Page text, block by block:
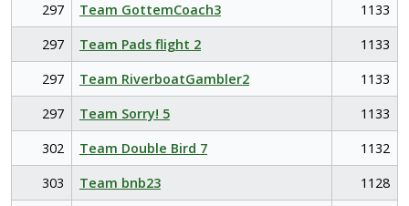
297
Team GottemCoach3
1133
297
Team Pads flight 2
1133
297
Team RiverboatGambler2
1133
297
Team Sorry! 5
1133
302
Team Double Bird 7
1132
303
Team bnb23
1128